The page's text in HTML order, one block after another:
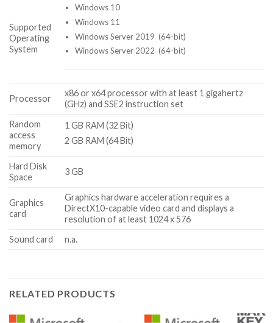
Supported
Operating
System
Windows 10
Windows 11
Windows Server 2019 (64-bit)
Windows Server 2022 (64-bit)
Processor
x86 or x64 processor with at least 1 gigahertz
(GHz) and SSE2 instruction set
Random
access
memory
1 GB RAM (32 Bit)
2 GB RAM (64 Bit)
Hard Disk
Space
3 GB
Graphics
card
Graphics hardware acceleration requires a
DirectX10-capable video card and displays a
resolution of at least 1024 x 576
Sound card
n.a.
RELATED PRODUCTS